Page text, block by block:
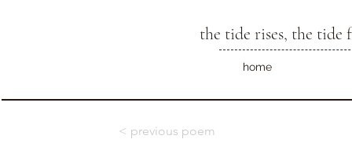
the tide rises, the tide
home
< previous poem